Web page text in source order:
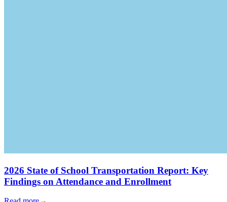
2026 State of School Transportation Report: Key
Findings on Attendance and Enrollment